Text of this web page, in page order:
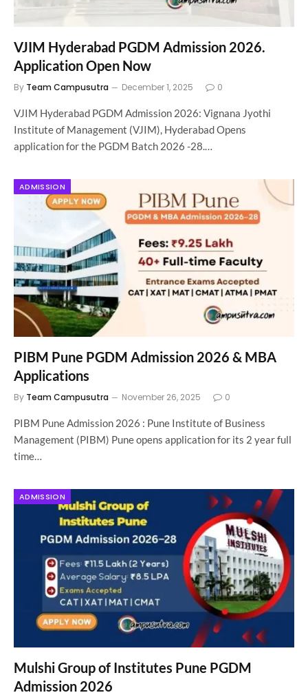
VJIM Hyderabad PGDM Admission 2026.
Application Open Now
By Team Campusutra December 1, 2025 0
VJIM Hyderabad PGDM Admission 2026: Vignana Jyothi
Institute of Management (VJIM), Hyderabad Opens
application for the PGDM Batch 2026 -28.…
ADMISSION
PIBM Pune PGDM Admission 2026 & MBA
Applications
By Team Campusutra November 26, 2025 0
PIBM Pune Admission 2026 : Pune Institute of Business
Management (PIBM) Pune opens application for its 2 year full
time…
ADMISSION
Mulshi Group of Institutes Pune PGDM
Admission 2026